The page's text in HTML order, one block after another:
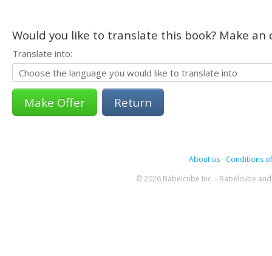
Would you like to translate this book? Make
Translate into:
Return
About us- Conditions
© 2026 Babelcube Inc. - Babelcube